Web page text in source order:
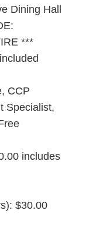
Dining Hall
***
CCP
Specialist,
includes
$30.00